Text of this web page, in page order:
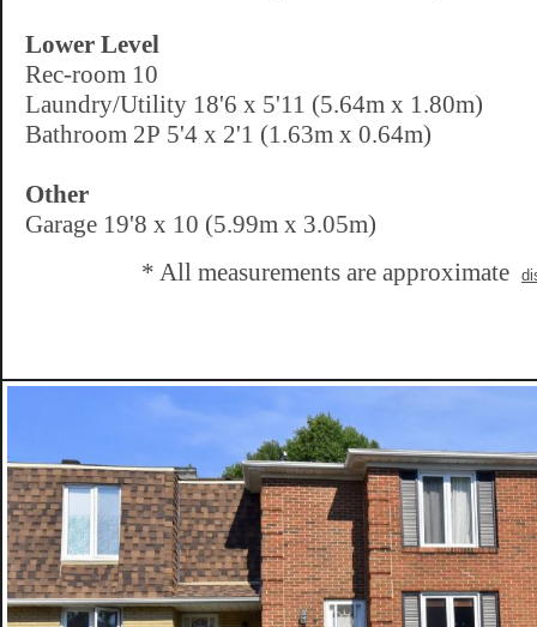
Lower Level
Rec-room 10
Laundry/Utility 18'6 x 5'11 (5.64m x 1.80m)
Bathroom 2P 5'4 x 2'1 (1.63m x 0.64m)
Other
Garage 19'8 x 10 (5.99m x 3.05m)
* All measurements are approximate